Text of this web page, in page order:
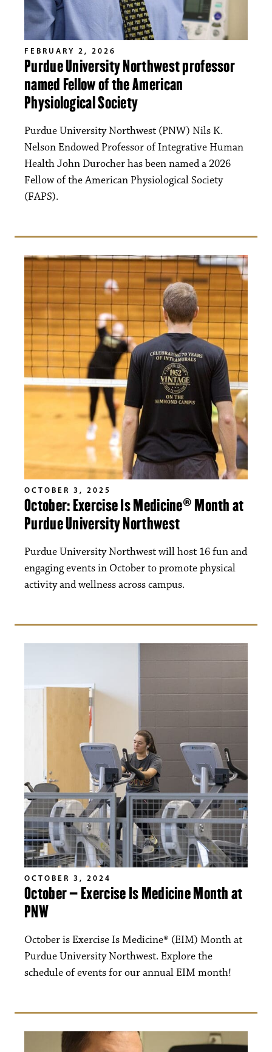
FEBRUARY 2, 2026
Purdue University Northwest professor
named Fellow of the American
Physiological Society
Purdue University Northwest (PNW) Nils K.
Nelson Endowed Professor of Integrative Human
Health John Durocher has been named a 2026
Fellow of the American Physiological Society
(FAPS).
OCTOBER 3, 2025
October: Exercise Is Medicine® Month at
Purdue University Northwest
Purdue University Northwest will host 16 fun and
engaging events in October to promote physical
activity and wellness across campus.
OCTOBER 3, 2024
October – Exercise Is Medicine Month at
PNW
October is Exercise Is Medicine® (EIM) Month at
Purdue University Northwest. Explore the
schedule of events for our annual EIM month!